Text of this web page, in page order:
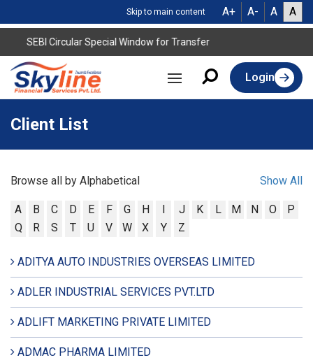
Skip to main content A+ A- A A
SEBI Circular Special Window for Transfer
Login
Client List
Browse all by Alphabetical Show All
A B C D E F G H J K L M N O
P
Q
R S T U V W X Y Z
ADITYA AUTO INDUSTRIES OVERSEAS LIMITED
ADLER INDUSTRIAL SERVICES PVT.LTD
ADLIFT MARKETING PRIVATE LIMITED
ADMAC PHARMA LIMITED